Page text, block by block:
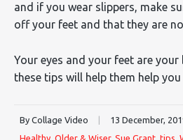
and if you wear slippers, make
off your feet and that they are
Your eyes and your feet are your
these tips will help them help
By Collage Video 13 December,
Healthy Older & Wiser, Sue Grant tips